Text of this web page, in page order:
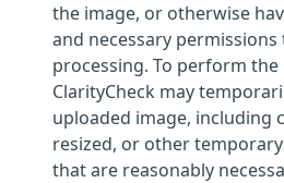
the image, or otherwise
and necessary
processing. To perform
ClarityCheck may
uploaded image, including
resized, or other
that are reasonably